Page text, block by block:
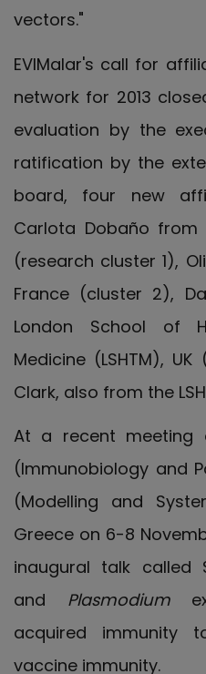
vectors."
EVIMalar's call for
network for 2013
evaluation by the
ratification by the
board, four new
Carlota Dobaño from
(research cluster 1),
France (cluster 2),
London School of
Medicine (LSHTM),
Clark, also from the
At a recent meeting
(Immunobiology and
(Modelling and
Greece on 6-8
inaugural talk called
and Plasmodium
acquired immunity
vaccine immunity.